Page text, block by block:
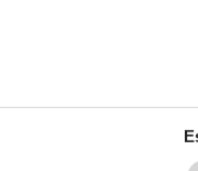
alles in Ordnung,
Show all reviews